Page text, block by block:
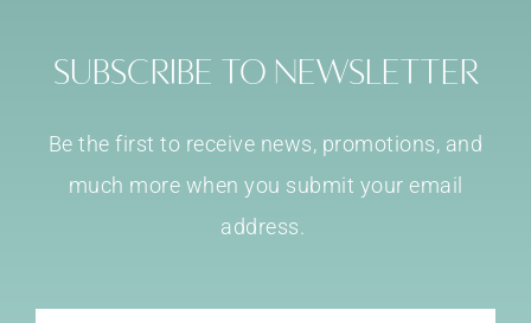
Subscribe to Newsletter
Be the first to receive news, promotions, and
much more when you submit your email
address.